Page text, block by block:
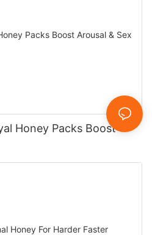
Packs Boost